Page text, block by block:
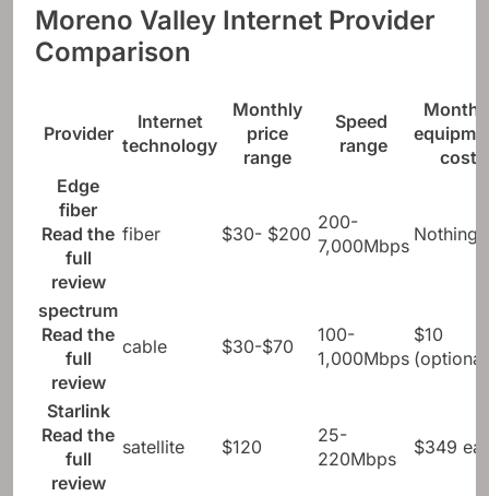
Moreno Valley Internet Provider
Comparison
Provider
Internet
technology
Monthly
price
range
Speed ​​
range
cost
Edge
fiber
Read the
full
review
fiber $30- $200
200-
7,000Mbps
Nothing
spectrum
Read the
full
review
cable $30-$70
100-
1,000Mbps
$10
Starlink
Read the
full
review
satellite $120
25-
220Mbps
$349